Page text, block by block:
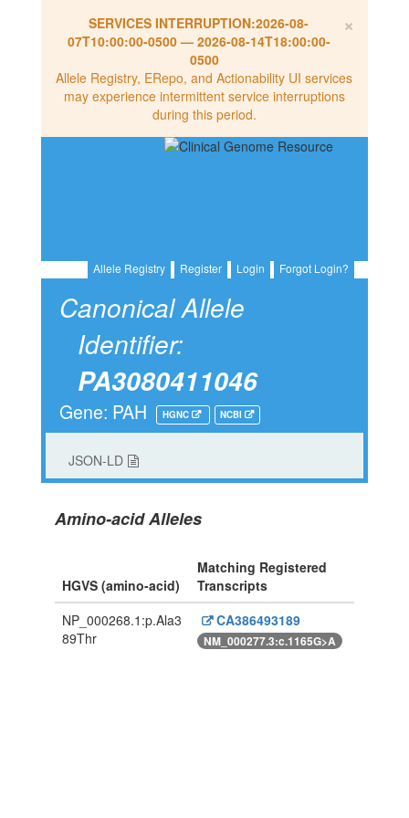
×
SERVICES INTERRUPTION:2026-08-
07T10:00:00-0500— 2026-08-14T18:00:00-
0500
Allele Registry, ERepo, and Actionability UI services
may experience intermittent service interruptions
during this period.
Allele Registry Register Login Forgot Login?
Canonical Allele
Identifier:
PA3080411046
Gene: PAH HGNC NCBI
JSON-LD
Amino-acid Alleles
HGVS (amino-acid)
Matching Registered
Transcripts
NP_000268.1:p.Ala3
89Thr
CA386493189
NM_000277.3:c.1165G>A